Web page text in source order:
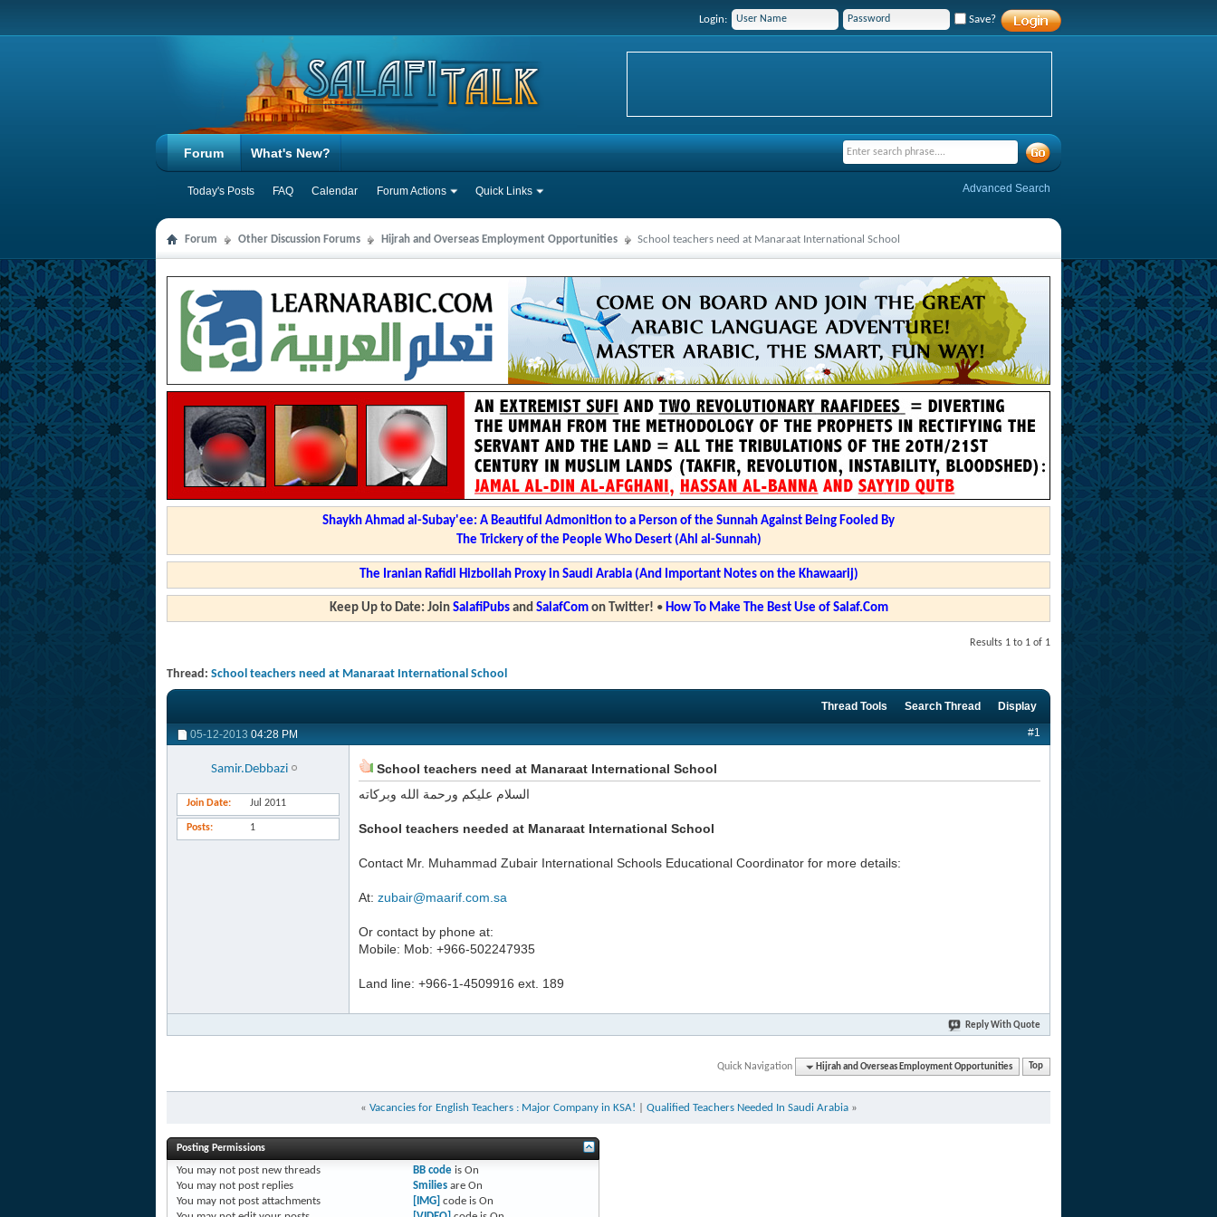
Login: Save?
Forum
Today's Posts FAQ Calendar Forum Actions Quick Links
What's New?
Advanced Search
Forum Other Discussion Forums Hijrah and Overseas Employment Opportunities School teachers need at Manaraat International School
Shaykh Ahmad al-Subay'ee: A Beautiful Admonition to a Person of the Sunnah Against Being Fooled By
The Trickery of the People Who Desert (Ahl al-Sunnah)
The Iranian Rafidi Hizbollah Proxy in Saudi Arabia (And Important Notes on the Khawaarij)
Keep Up to Date: Join SalafiPubsand SalafComon Twitter! • How To Make The Best Use of Salaf.Com
Results 1 to 1 of 1
Thread: School teachers need at Manaraat International School
Thread Tools Search Thread Display
05-12-2013 04:28 PM #1
Samir.Debbazi
Join Date Jul 2011
Posts 1
School teachers need at Manaraat International School
السلام عليكم ورحمة الله وبركاته
School teachers needed at Manaraat International School
Contact Mr. Muhammad Zubair International Schools Educational Coordinator for more details:
At: zubair@maarif.com.sa
Or contact by phone at:
Mobile: Mob: +966-502247935
Land line: +966-1-4509916 ext. 189
Reply With Quote
Quick Navigation Hijrah and Overseas Employment Opportunities Top
« Vacancies for English Teachers : Major Company in KSA! Qualified Teachers Needed In Saudi Arabia »
Posting Permissions
You may not post new threads
You may not post replies
You may not post attachments
BB codeis On
Smiliesare On
[IMG] code is On